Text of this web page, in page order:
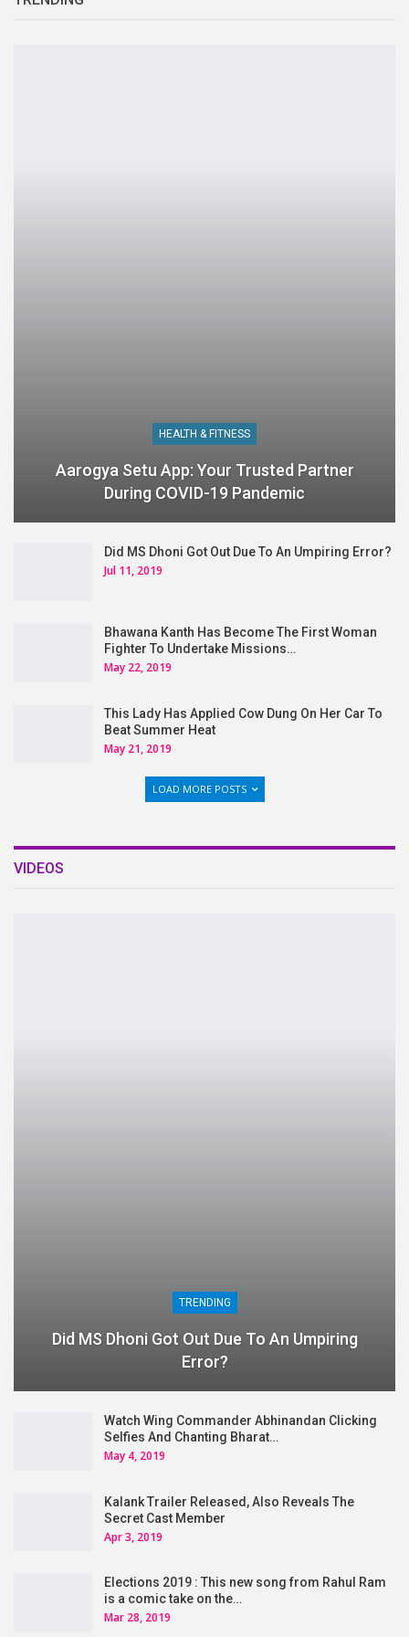
HEALTH & FITNESS
Aarogya Setu App: Your Trusted Partner
During COVID-19 Pandemic
Did MS Dhoni Got Out Due To An Umpiring Error?
Jul 11, 2019
Bhawana Kanth Has Become The First Woman
Fighter To Undertake Missions…
May 22, 2019
This Lady Has Applied Cow Dung On Her Car To
Beat Summer Heat
May 21, 2019
LOAD MORE POSTS
VIDEOS
TRENDING
Did MS Dhoni Got Out Due To An Umpiring
Error?
Watch Wing Commander Abhinandan Clicking
Selfies And Chanting Bharat…
May 4, 2019
Kalank Trailer Released, Also Reveals The
Secret Cast Member
Apr 3, 2019
Elections 2019 : This new song from Rahul Ram
is a comic take on the…
Mar 28, 2019